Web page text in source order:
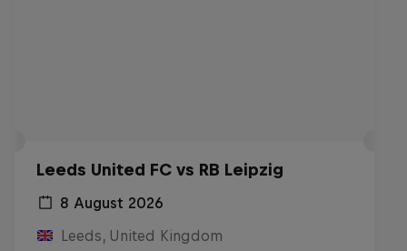
Leeds United FC vs RB Leipzig
8 August 2026
Leeds, United Kingdom